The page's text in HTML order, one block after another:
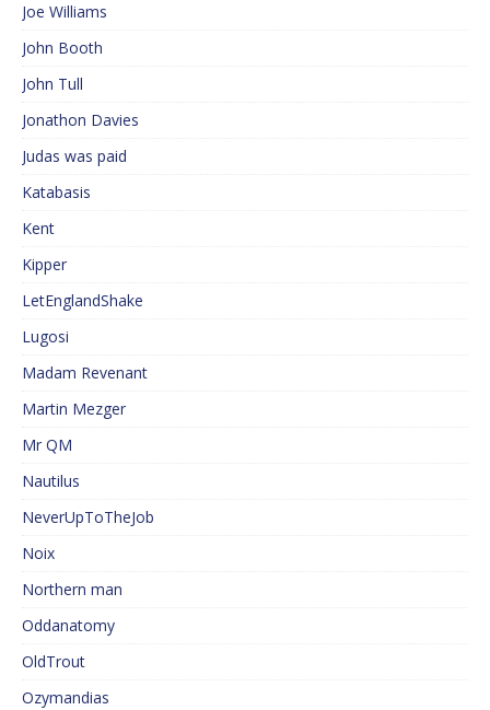
Joe Williams
John Booth
John Tull
Jonathon Davies
Judas was paid
Katabasis
Kent
Kipper
LetEnglandShake
Lugosi
Madam Revenant
Martin Mezger
Mr QM
Nautilus
NeverUpToTheJob
Noix
Northern man
Oddanatomy
OldTrout
Ozymandias